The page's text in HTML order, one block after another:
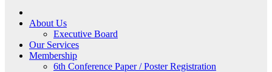
About Us
Executive Board
Our Services
Membership
6th Conference Paper / Poster Registration